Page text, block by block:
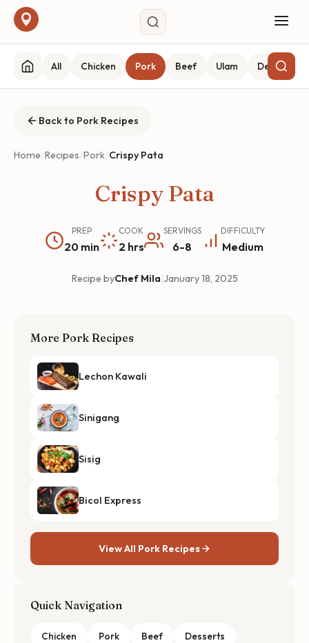
All Chicken Pork Beef Ulam Desserts
Back to Pork Recipes
Home/Recipes/Pork/Crispy Pata
Crispy Pata
PREP
20 min
COOK
2 hrs
SERVINGS
6-8
DIFFICULTY
Medium
Recipe byChef Mila|January 18, 2025
More Pork Recipes
Lechon Kawali
Sinigang
Sisig
Bicol Express
View All Pork Recipes
Quick Navigation
Chicken Pork Beef Desserts